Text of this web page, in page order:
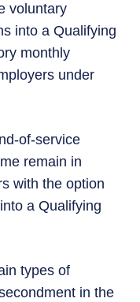
voluntary
into a Qualifying
monthly
under
of-service
remain in
with the option
a Qualifying
types of
in the